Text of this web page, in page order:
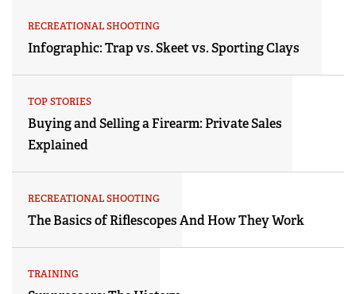
RECREATIONAL SHOOTING
Infographic: Trap vs. Skeet vs. Sporting Clays
TOP STORIES
Buying and Selling a Firearm: Private Sales
Explained
RECREATIONAL SHOOTING
The Basics of Riflescopes And How They Work
TRAINING